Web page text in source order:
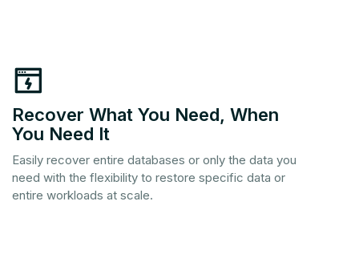
Recover What You Need, When
You Need It
Easily recover entire databases or only the data you
need with the flexibility to restore specific data or
entire workloads at scale.